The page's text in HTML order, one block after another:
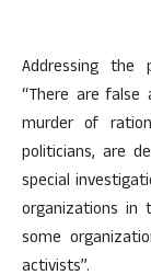
Addressing the
“There are false
murder of
politicians, are
special
organizations in
some
activists”.